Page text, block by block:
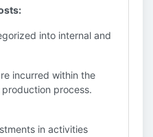
into internal and
incurred within the
process.
in activities